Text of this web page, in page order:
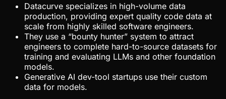
Datacurve specializes in high-volume data
production, providing expert quality code data at
scale from highly skilled software engineers.
They use a “bounty hunter” system to attract
engineers to complete hard-to-source datasets for
training and evaluating LLMs and other foundation
models.
Generative AI dev-tool startups use their custom
data for models.